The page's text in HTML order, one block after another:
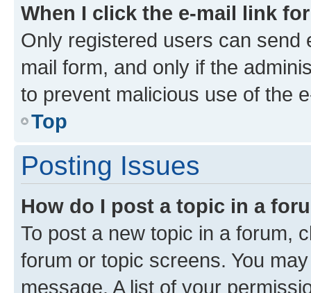
When I click the e-mail link
Only registered users can send
mail form, and only if the
to prevent malicious use of the
Top
Posting Issues
How do I post a topic in a
To post a new topic in a forum,
forum or topic screens. You
message. A list of your